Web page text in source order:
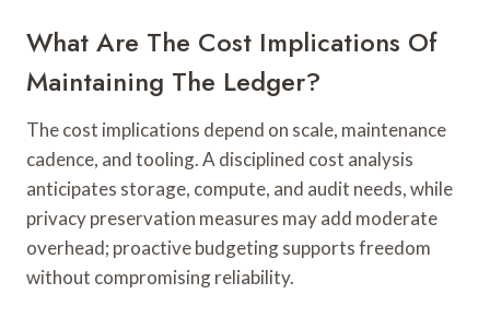
What Are The Cost Implications Of
Maintaining The Ledger?
The cost implications depend on scale, maintenance
cadence, and tooling. A disciplined cost analysis
anticipates storage, compute, and audit needs, while
privacy preservation measures may add moderate
overhead; proactive budgeting supports freedom
without compromising reliability.